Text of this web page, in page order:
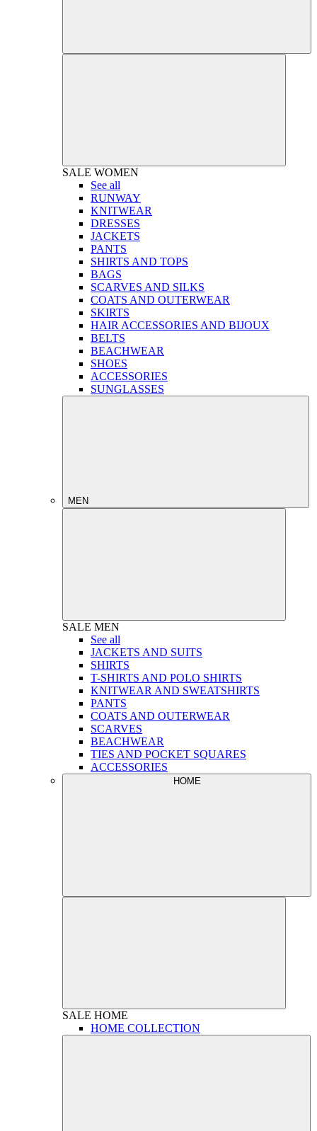
SALE WOMEN
See all
RUNWAY
KNITWEAR
DRESSES
JACKETS
PANTS
SHIRTS AND TOPS
BAGS
SCARVES AND SILKS
COATS AND OUTERWEAR
SKIRTS
HAIR ACCESSORIES AND BIJOUX
BELTS
BEACHWEAR
SHOES
ACCESSORIES
SUNGLASSES
MEN
SALE MEN
See all
JACKETS AND SUITS
SHIRTS
T-SHIRTS AND POLO SHIRTS
KNITWEAR AND SWEATSHIRTS
PANTS
COATS AND OUTERWEAR
SCARVES
BEACHWEAR
TIES AND POCKET SQUARES
ACCESSORIES
HOME
SALE HOME
HOME COLLECTION